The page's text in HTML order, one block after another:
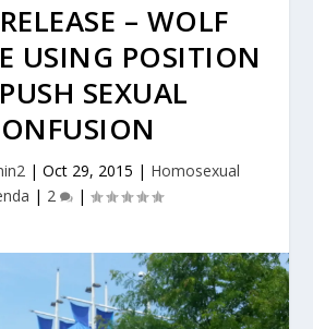
– WOLF
USING POSITION
SEXUAL
| Oct 29, 2015 | Homosexual
| 2 |